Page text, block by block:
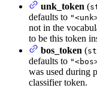
unk_token (
defaults to
not in the
to be this token
bos_token (
defaults to
was used during
classifier token.